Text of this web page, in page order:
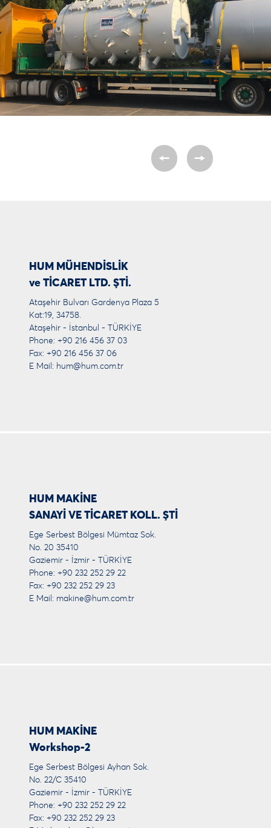
HUM MÜHENDİSLİK
ve TİCARET LTD. ŞTİ.
Ataşehir Bulvarı Gardenya Plaza 5
Kat:19, 34758.
Ataşehir - İstanbul - TÜRKİYE
Phone: +90 216 456 37 03
Fax: +90 216 456 37 06
E Mail: hum@hum.com.tr
HUM MAKİNE
SANAYİ VE TİCARET KOLL. ŞTİ
Ege Serbest Bölgesi Mümtaz Sok.
No. 20 35410
Gaziemir - İzmir - TÜRKİYE
Phone: +90 232 252 29 22
Fax: +90 232 252 29 23
E Mail: makine@hum.com.tr
HUM MAKİNE
Workshop-2
Ege Serbest Bölgesi Ayhan Sok.
No. 22/C 35410
Gaziemir - İzmir - TÜRKİYE
Phone: +90 232 252 29 22
Fax: +90 232 252 29 23